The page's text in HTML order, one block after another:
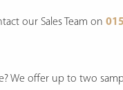
our Sales Team on
We offer up to two